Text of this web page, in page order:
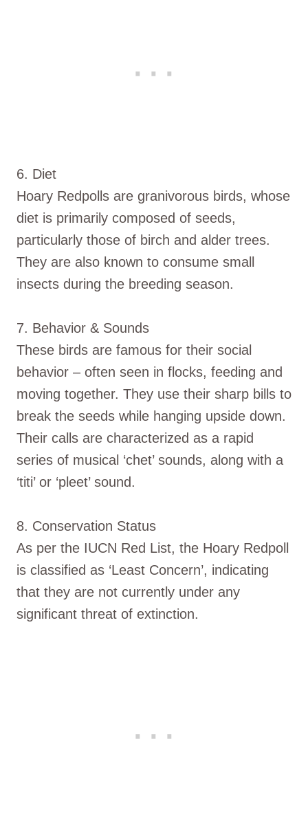
6. Diet
Hoary Redpolls are granivorous birds, whose
diet is primarily composed of seeds,
particularly those of birch and alder trees.
They are also known to consume small
insects during the breeding season.
7. Behavior & Sounds
These birds are famous for their social
behavior – often seen in flocks, feeding and
moving together. They use their sharp bills to
break the seeds while hanging upside down.
Their calls are characterized as a rapid
series of musical ‘chet’ sounds, along with a
‘titi’ or ‘pleet’ sound.
8. Conservation Status
As per the IUCN Red List, the Hoary Redpoll
is classified as ‘Least Concern’, indicating
that they are not currently under any
significant threat of extinction.